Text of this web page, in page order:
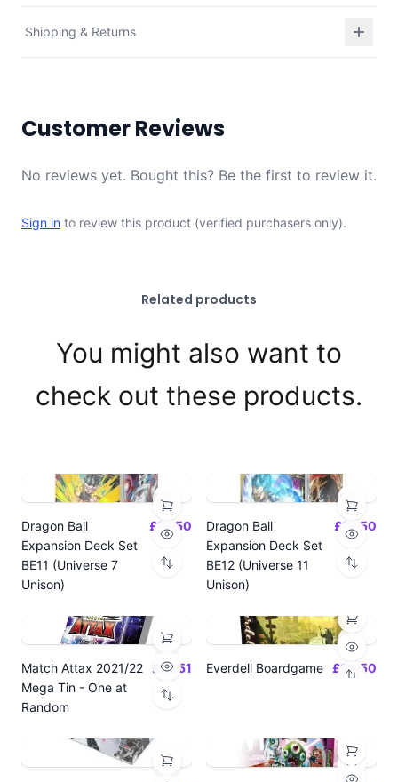
Shipping & Returns
Customer Reviews
No reviews yet. Bought this? Be the first to review it.
Sign in to review this product (verified purchasers only).
Related products
You might also want to
check out these products.
Dragon Ball
Expansion Deck Set
BE11 (Universe 7
Unison)
£14.50
Dragon Ball
Expansion Deck Set
BE12 (Universe 11
Unison)
£14.50
Match Attax 2021/22
Mega Tin - One at
Random
£19.51 Everdell Boardgame £64.50